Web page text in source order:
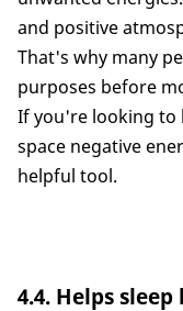
and positive
That's why many
purposes before
If you're looking to
space negative
helpful tool.
4.4. Helps